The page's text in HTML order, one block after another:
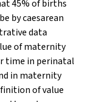
45% of births
by caesarean
data
of maternity
time in perinatal
in maternity
of value